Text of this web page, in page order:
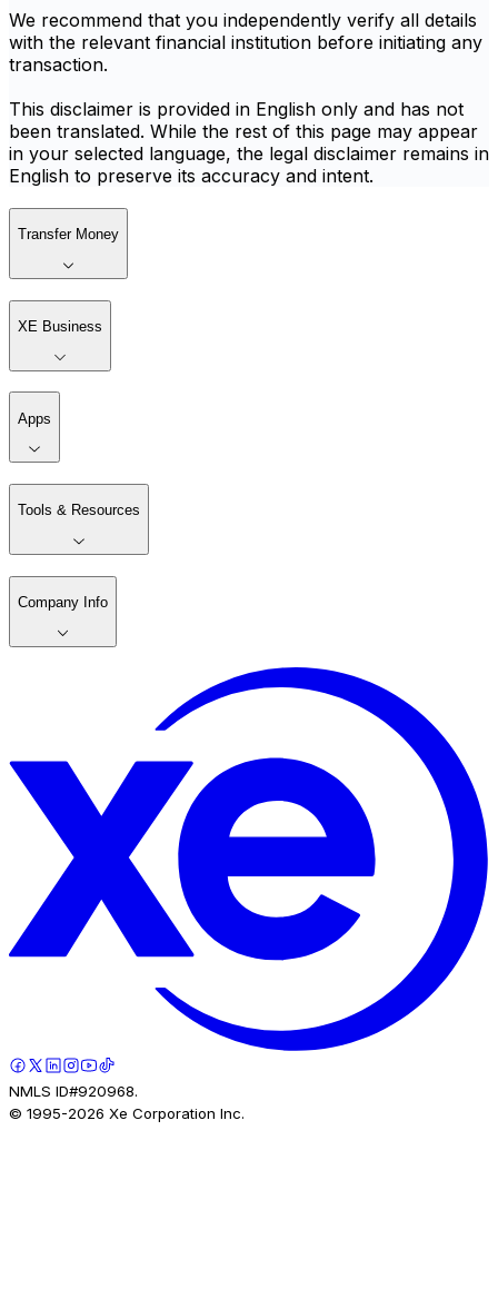
We recommend that you independently verify all details
with the relevant financial institution before initiating any
transaction.
This disclaimer is provided in English only and has not
been translated. While the rest of this page may appear
in your selected language, the legal disclaimer remains in
English to preserve its accuracy and intent.
Transfer Money
XE Business
Apps
Tools & Resources
Company Info
NMLS ID#920968.
© 1995-2026 Xe Corporation Inc.